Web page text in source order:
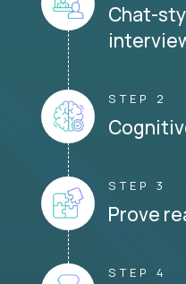
Chat-
STEP 2
STEP 3
Prove
STEP 4